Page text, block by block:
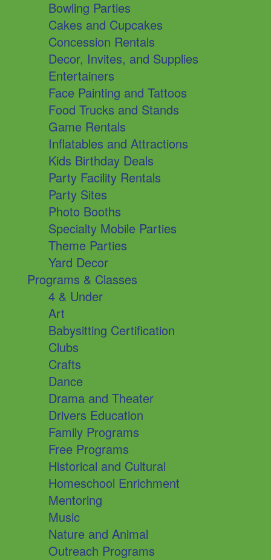
Bowling Parties
Cakes and Cupcakes
Concession Rentals
Decor, Invites, and Supplies
Entertainers
Face Painting and Tattoos
Food Trucks and Stands
Game Rentals
Inflatables and Attractions
Kids Birthday Deals
Party Facility Rentals
Party Sites
Photo Booths
Specialty Mobile Parties
Theme Parties
Yard Decor
Programs & Classes
4 & Under
Art
Babysitting Certification
Clubs
Crafts
Dance
Drama and Theater
Drivers Education
Family Programs
Free Programs
Historical and Cultural
Homeschool Enrichment
Mentoring
Music
Nature and Animal
Outreach Programs